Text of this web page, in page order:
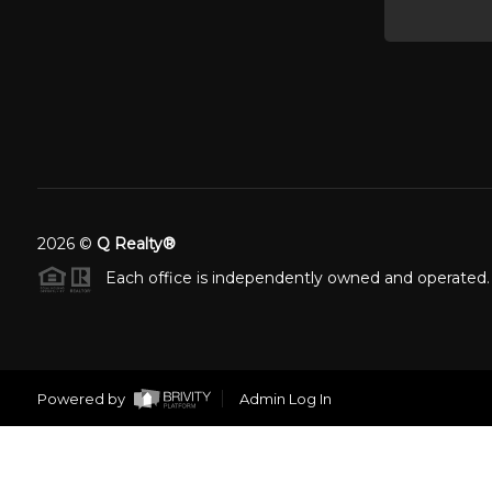
2026© Q Realty®
Each office is independently owned and operated.
Powered by Admin Log In